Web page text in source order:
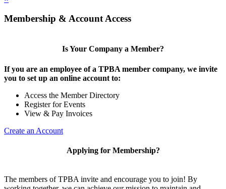
Membership & Account Access
Is Your Company a Member?
If you are an employee of a TPBA member company, we invite
you to set up an online account to:
Access the Member Directory
Register for Events
View & Pay Invoices
Create an Account
Applying for Membership?
The members of TPBA invite and encourage you to join! By